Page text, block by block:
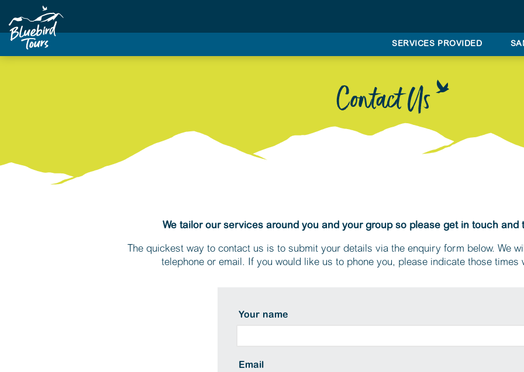
SERVICES PROVIDED
Contact Us
We tailor our services around you and your group so please get in touch and
The quickest way to contact us is to submit your details via the enquiry form below. We
telephone or email. If you would like us to phone you, please indicate those times
Your name
Email